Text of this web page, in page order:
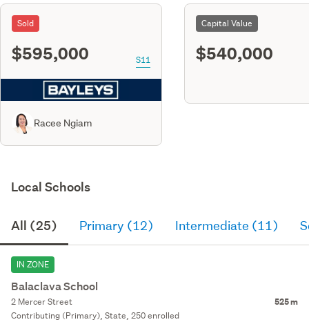
Sold
$595,000 S11
Racee Ngiam
Capital Value
$540,000
Local Schools
All (25) Primary (12) Intermediate (11)
IN ZONE
Balaclava School
2 Mercer Street 525 m
Contributing (Primary), State, 250 enrolled